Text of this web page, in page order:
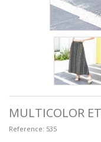
MULTICOLOR
Reference: 535